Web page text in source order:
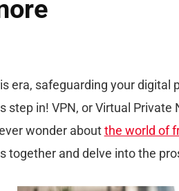
era, safeguarding your digital
step in! VPN, or Virtual
wonder aboutthe world of
together and delve into the